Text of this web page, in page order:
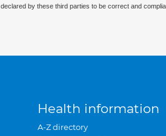
by these third parties to be correct and
Health information
A-Z directory